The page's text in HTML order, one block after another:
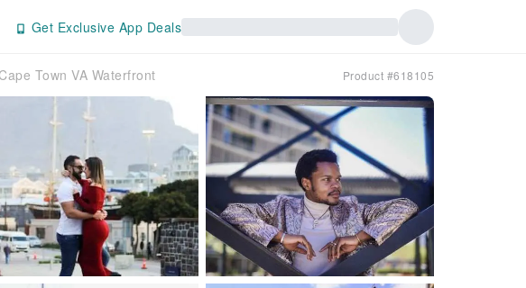
Get Exclusive App Deals
Town VA Waterfront Product #618105